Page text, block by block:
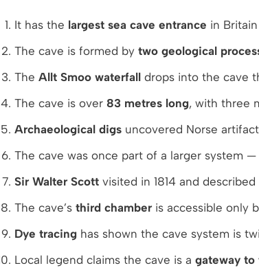
It has the largest sea cave entrance in
The cave is formed by two geological
The Allt Smoo waterfalldrops into the cave
The cave is over 83 metres long, with three
Archaeological digsuncovered Norse
The cave was once part of a larger system
Sir Walter Scottvisited in 1814 and
The cave’s third chamberis accessible only
Dye tracinghas shown the cave system is
Local legend claims the cave is a gateway to